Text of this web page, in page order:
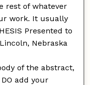
rest of whatever
work. It usually
Presented to
Nebraska
of the abstract,
add your